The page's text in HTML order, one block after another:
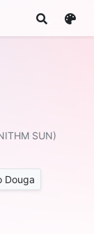
SUN)
Douga